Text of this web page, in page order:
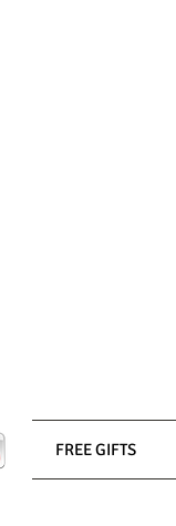
FREE GIFTS